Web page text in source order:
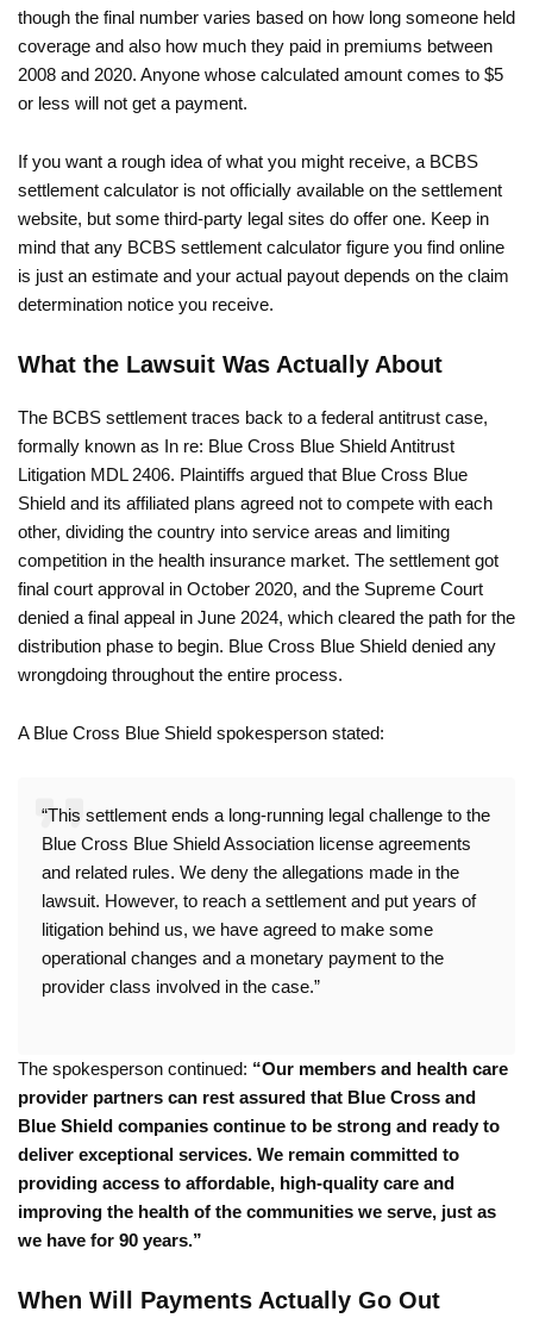
though the final number varies based on how long someone held
coverage and also how much they paid in premiums between
2008 and 2020. Anyone whose calculated amount comes to $5
or less will not get a payment.
If you want a rough idea of what you might receive, a BCBS
settlement calculator is not officially available on the settlement
website, but some third-party legal sites do offer one. Keep in
mind that any BCBS settlement calculator figure you find online
is just an estimate and your actual payout depends on the claim
determination notice you receive.
What the Lawsuit Was Actually About
The BCBS settlement traces back to a federal antitrust case,
formally known as In re: Blue Cross Blue Shield Antitrust
Litigation MDL 2406. Plaintiffs argued that Blue Cross Blue
Shield and its affiliated plans agreed not to compete with each
other, dividing the country into service areas and limiting
competition in the health insurance market. The settlement got
final court approval in October 2020, and the Supreme Court
denied a final appeal in June 2024, which cleared the path for the
distribution phase to begin. Blue Cross Blue Shield denied any
wrongdoing throughout the entire process.
A Blue Cross Blue Shield spokesperson stated:
“This settlement ends a long-running legal challenge to the
Blue Cross Blue Shield Association license agreements
and related rules. We deny the allegations made in the
lawsuit. However, to reach a settlement and put years of
litigation behind us, we have agreed to make some
operational changes and a monetary payment to the
provider class involved in the case.”
The spokesperson continued: “Our members and health care
provider partners can rest assured that Blue Cross and
Blue Shield companies continue to be strong and ready to
deliver exceptional services. We remain committed to
providing access to affordable, high-quality care and
improving the health of the communities we serve, just as
we have for 90 years.”
When Will Payments Actually Go Out